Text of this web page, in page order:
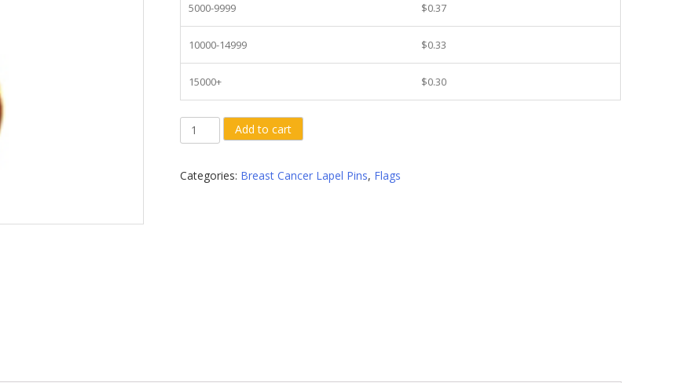
5000-9999 $0.37
10000-14999 $0.33
15000+ $0.30
Breast
Cancer
Add to cart
Categories: Breast Cancer Lapel Pins, Flags